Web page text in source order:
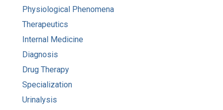
Physiological Phenomena
Therapeutics
Internal Medicine
Diagnosis
Drug Therapy
Specialization
Urinalysis